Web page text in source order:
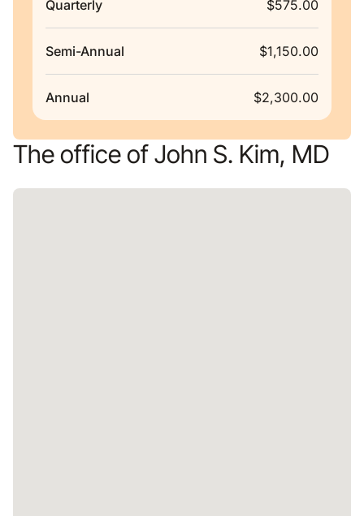
Quarterly $575.00
Semi-Annual $1,150.00
Annual $2,300.00
The office of John S. Kim, MD